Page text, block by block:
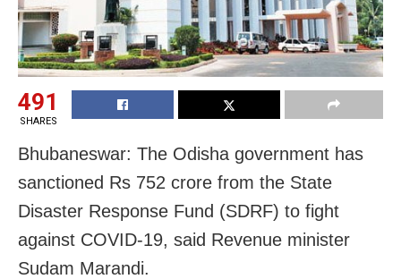
491
SHARES
Bhubaneswar: The Odisha government has
sanctioned Rs 752 crore from the State
Disaster Response Fund (SDRF) to fight
against COVID-19, said Revenue minister
Sudam Marandi.